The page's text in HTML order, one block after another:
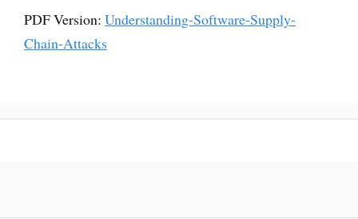
PDF Version: Understanding-Software-Supply-
Chain-Attacks